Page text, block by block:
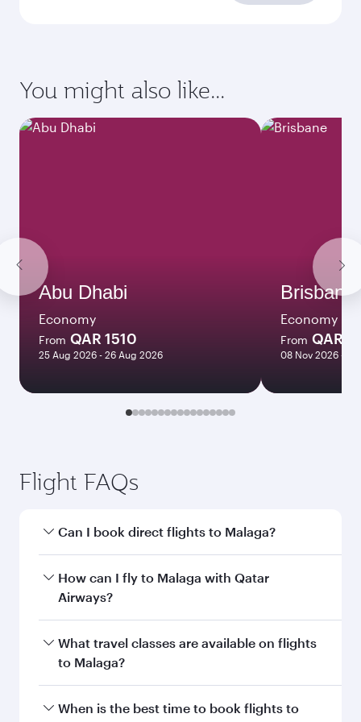
You might also like...
Abu Dhabi
Economy
From QAR 1510
25 Aug 2026 - 26 Aug 2026
Brisbane
Economy
From QAR
08 Nov 2026 - 10
Flight FAQs
Can I book direct flights to Malaga?
Yes, Qatar Airways operates direct flights to
Malaga. Search for flights through our
How can I fly to Malaga with Qatar
Airways?
You can fly directly to Malaga with Qatar
Airways. Connect to over 160 destinations via
What travel classes are available on flights
to Malaga?
Travel class availability depends on the route
When is the best time to book flights to